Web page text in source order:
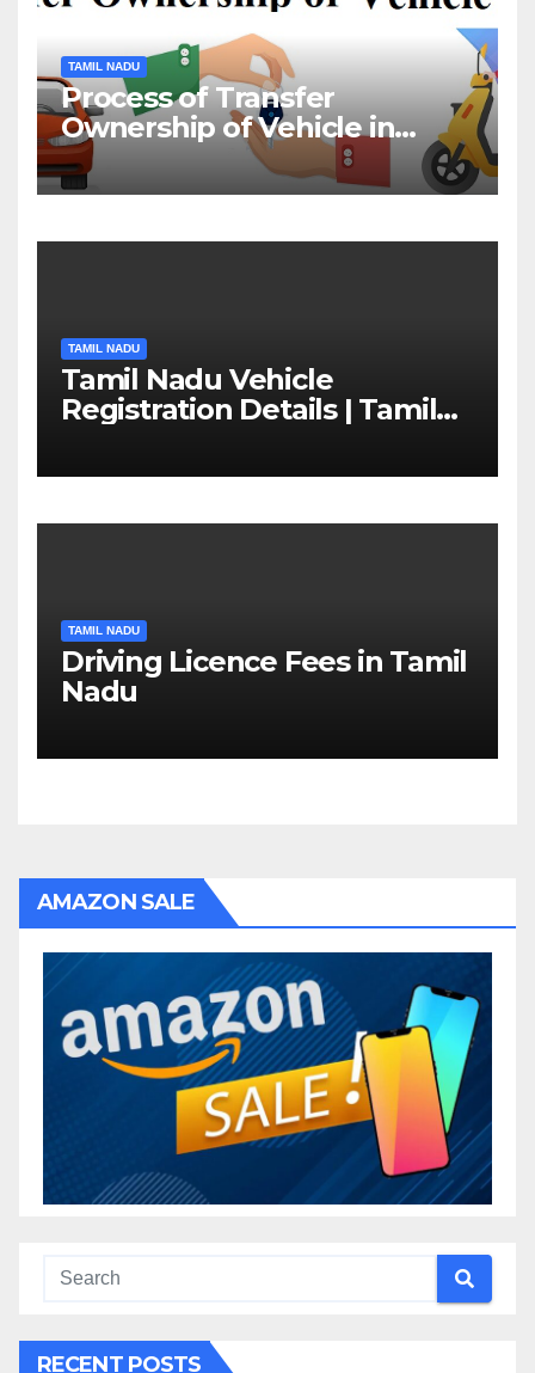
TAMIL NADU
Process of Transfer
Ownership of Vehicle in
Tamil Nadu￼
TAMIL NADU
Tamil Nadu Vehicle
Registration Details | Tamil
TAMIL NADU
Driving Licence Fees in Tamil
Nadu
AMAZON SALE
RECENT POSTS